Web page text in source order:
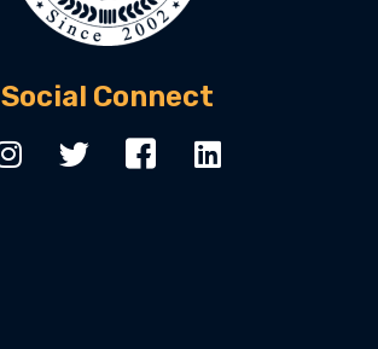
Social Connect